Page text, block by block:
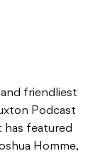
friendliest
Podcast
has featured
Homme,